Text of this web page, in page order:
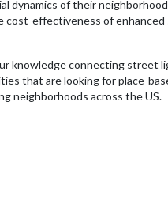
dynamics of their
cost-effectiveness of
knowledge connecting street
that are looking for place-
neighborhoods across the US.